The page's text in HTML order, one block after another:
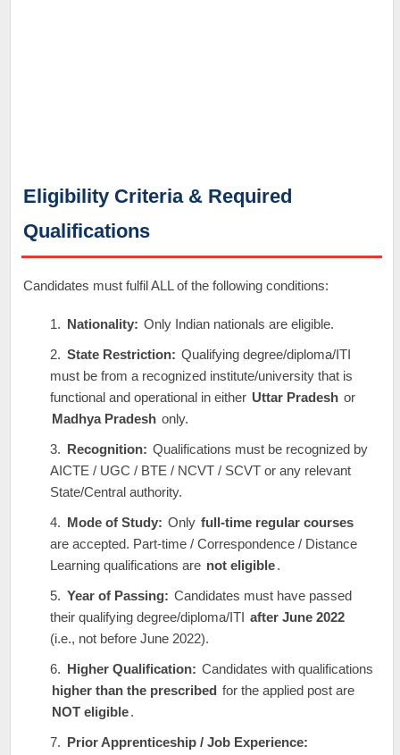
Eligibility Criteria & Required
Qualifications
Candidates must fulfil ALL of the following conditions:
Nationality: Only Indian nationals are eligible.
State Restriction: Qualifying degree/diploma/ITI
must be from a recognized institute/university that is
functional and operational in either Uttar Pradesh or
Madhya Pradesh only.
Recognition: Qualifications must be recognized by
AICTE / UGC / BTE / NCVT / SCVT or any relevant
State/Central authority.
Mode of Study: Only full-time regular courses
are accepted. Part-time / Correspondence / Distance
Learning qualifications are not eligible.
Year of Passing: Candidates must have passed
their qualifying degree/diploma/ITI after June 2022
(i.e., not before June 2022).
Higher Qualification: Candidates with qualifications
higher than the prescribed for the applied post are
NOT eligible.
Prior Apprenticeship / Job Experience: